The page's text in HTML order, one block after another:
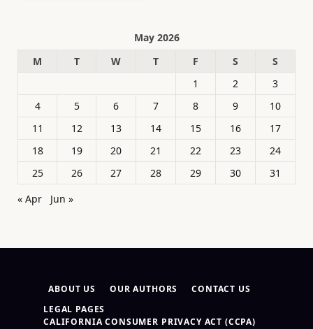
May 2026
M
T W T F S
S
1
2
3
4
5 6 7 8 9
10
11
12 13 14 15 16
17
18
19 20 21 22 23
24
25
26 27 28 29 30
31
« Apr
Jun »
ABOUT US OUR AUTHORS
CONTACT US
LEGAL PAGES
CALIFORNIA CONSUMER PRIVACY ACT (CCPA)